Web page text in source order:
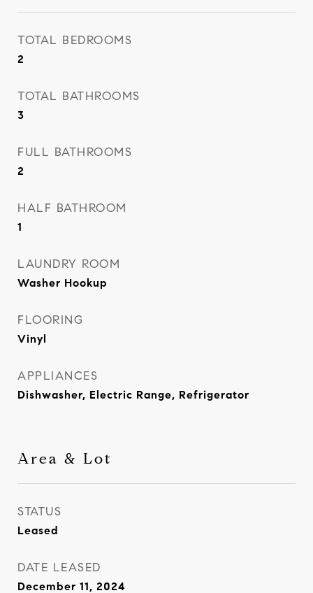
TOTAL BEDROOMS
2
TOTAL BATHROOMS
3
FULL BATHROOMS
2
HALF BATHROOM
1
LAUNDRY ROOM
Washer Hookup
FLOORING
Vinyl
APPLIANCES
Dishwasher, Electric Range, Refrigerator
Area & Lot
STATUS
Leased
DATE LEASED
December 11, 2024